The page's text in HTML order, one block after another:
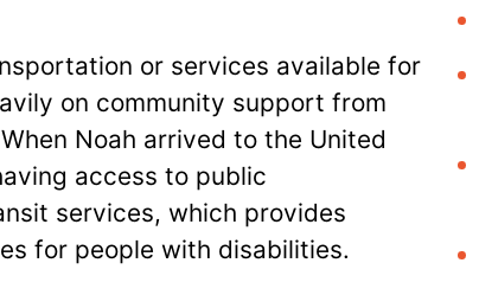
or services available for
on community support from
Noah arrived to the United
access to public
services, which provides
for people with disabilities.